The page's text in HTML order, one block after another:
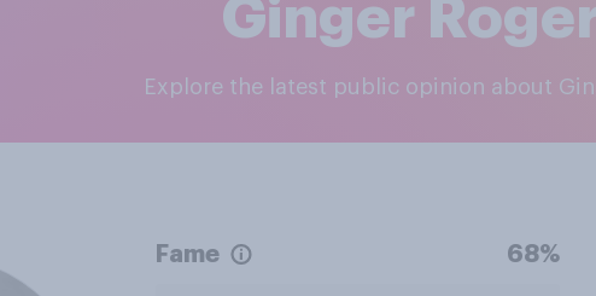
Ginger
Explore the latest public opinion about
Fame 68%